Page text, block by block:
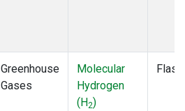
Greenhouse
Gases
Molecular
Hydrogen
(H2)
Flask